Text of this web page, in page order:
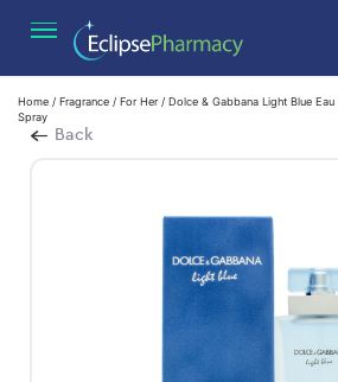
Home / Fragrance / For Her/ Dolce & Gabbana Light Blue Eau
Spray
Back